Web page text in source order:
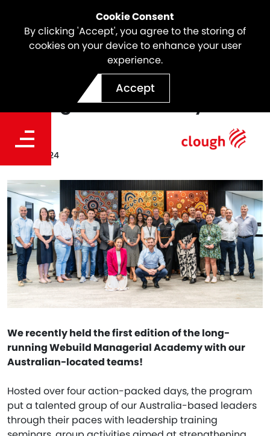
Cookie Consent
By clicking 'Accept', you agree to the storing of
cookies on your device to enhance your user
experience.
Accept
Australia's First Webuild
Managerial Academy
We recently held the first edition of the long-
running Webuild Managerial Academy with our
Australian-located teams!
Hosted over four action-packed days, the program
put a talented group of our Australia-based leaders
through their paces with leadership training
Date
Dec 18, 2024